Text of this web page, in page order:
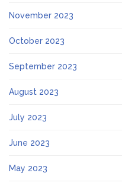
November 2023
October 2023
September 2023
August 2023
July 2023
June 2023
May 2023